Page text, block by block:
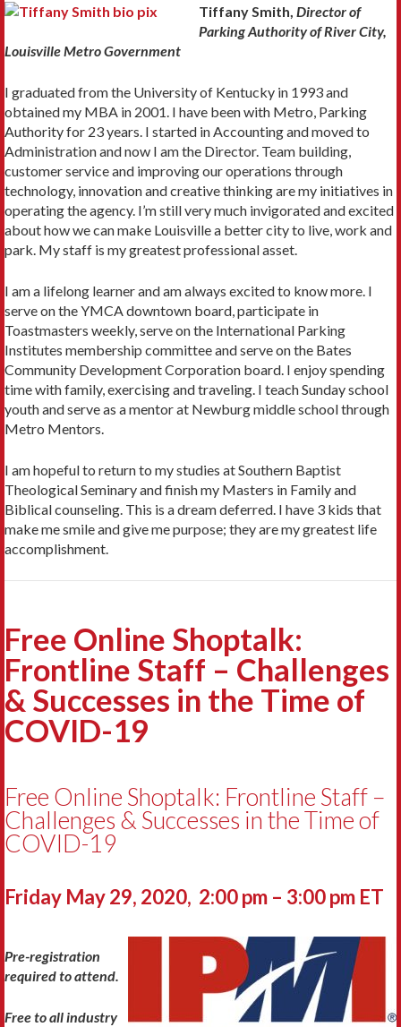
Tiffany Smith, Director of
Parking Authority of River City,
Louisville Metro Government
I graduated from the University of Kentucky in 1993 and
obtained my MBA in 2001. I have been with Metro, Parking
Authority for 23 years. I started in Accounting and moved to
Administration and now I am the Director. Team building,
customer service and improving our operations through
technology, innovation and creative thinking are my initiatives in
operating the agency. I’m still very much invigorated and excited
about how we can make Louisville a better city to live, work and
park. My staff is my greatest professional asset.
I am a lifelong learner and am always excited to know more. I
serve on the YMCA downtown board, participate in
Toastmasters weekly, serve on the International Parking
Institutes membership committee and serve on the Bates
Community Development Corporation board. I enjoy spending
time with family, exercising and traveling. I teach Sunday school
youth and serve as a mentor at Newburg middle school through
Metro Mentors.
I am hopeful to return to my studies at Southern Baptist
Theological Seminary and finish my Masters in Family and
Biblical counseling. This is a dream deferred. I have 3 kids that
make me smile and give me purpose; they are my greatest life
accomplishment.
Free Online Shoptalk:
Frontline Staff – Challenges
& Successes in the Time of
COVID-19
Free Online Shoptalk: Frontline Staff –
Challenges & Successes in the Time of
COVID-19
Friday May 29, 2020, 2:00 pm – 3:00 pm ET
Pre-registration
required to attend.
Free to all industry